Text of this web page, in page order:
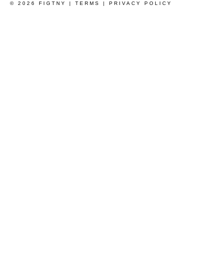
© 2026 FIGTNY | TERMS | PRIVACY POLICY